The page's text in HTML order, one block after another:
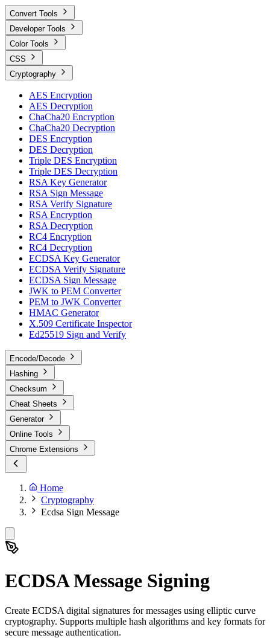
Convert Tools
Developer Tools
Color Tools
CSS
Cryptography
AES Encryption
AES Decryption
ChaCha20 Encryption
ChaCha20 Decryption
DES Encryption
DES Decryption
Triple DES Encryption
Triple DES Decryption
RSA Key Generator
RSA Sign Message
RSA Verify Signature
RSA Encryption
RSA Decryption
RC4 Encryption
RC4 Decryption
ECDSA Key Generator
ECDSA Verify Signature
ECDSA Sign Message
JWK to PEM Converter
PEM to JWK Converter
HMAC Generator
X.509 Certificate Inspector
Ed25519 Sign and Verify
Encode/Decode
Hashing
Checksum
Cheat Sheets
Generator
Online Tools
Chrome Extensions
Home
Cryptography
Ecdsa Sign Message
ECDSA Message Signing
Create ECDSA digital signatures for messages using elliptic curve
cryptography. Supports multiple hash algorithms and key formats for
secure message authentication.